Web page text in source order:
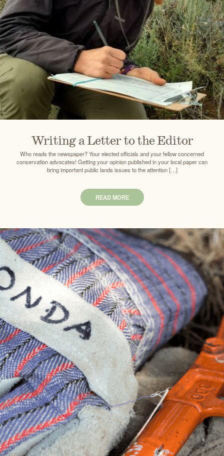
Writing a Letter to the Editor
Who reads the newspaper? Your elected officials and your fellow concerned
conservation advocates! Getting your opinion published in your local paper can
bring important public lands issues to the attention […]
READ MORE